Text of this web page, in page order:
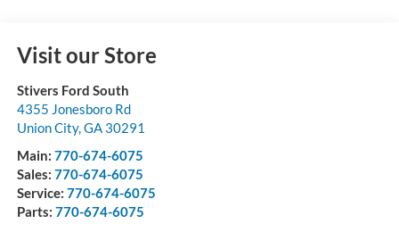
Visit our Store
Stivers Ford South
4355 Jonesboro Rd
Union City,GA 30291
Main: 770-674-6075
Sales: 770-674-6075
Service: 770-674-6075
Parts: 770-674-6075